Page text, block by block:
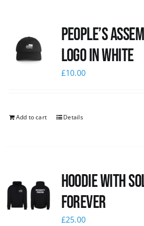
People’s
logo in white
£10.00
Add to cart Details
Hoodie with
Forever
£25.00